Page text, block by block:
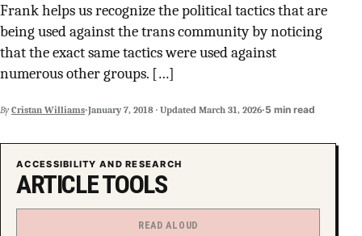
SUPPORT INDEPENDENT TRANS MEDIA
Frank helps us recognize the political tactics that are
being used against the trans community by noticing
that the exact same tactics were used against
numerous other groups. […]
By Cristan Williams·January 7, 2018 · Updated March 31, 2026·5 min read
ACCESSIBILITY AND RESEARCH
ARTICLE TOOLS
READ ALOUD